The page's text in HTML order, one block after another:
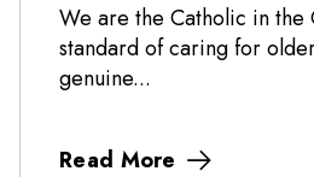
We are the Catholic in the
standard of caring for
genuine...
Read More